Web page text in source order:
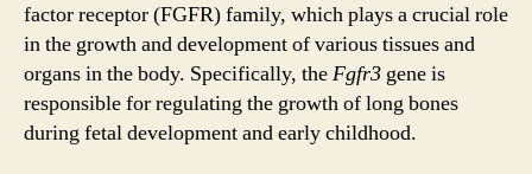
factor receptor (FGFR) family, which plays a crucial role
in the growth and development of various tissues and
organs in the body. Specifically, theFgfr3 gene is
responsible for regulating the growth of long bones
during fetal development and early childhood.